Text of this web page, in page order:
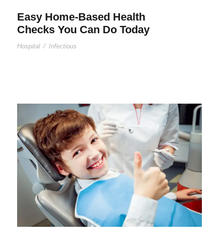
Easy Home-Based Health
Checks You Can Do Today
Hospital / Infectious